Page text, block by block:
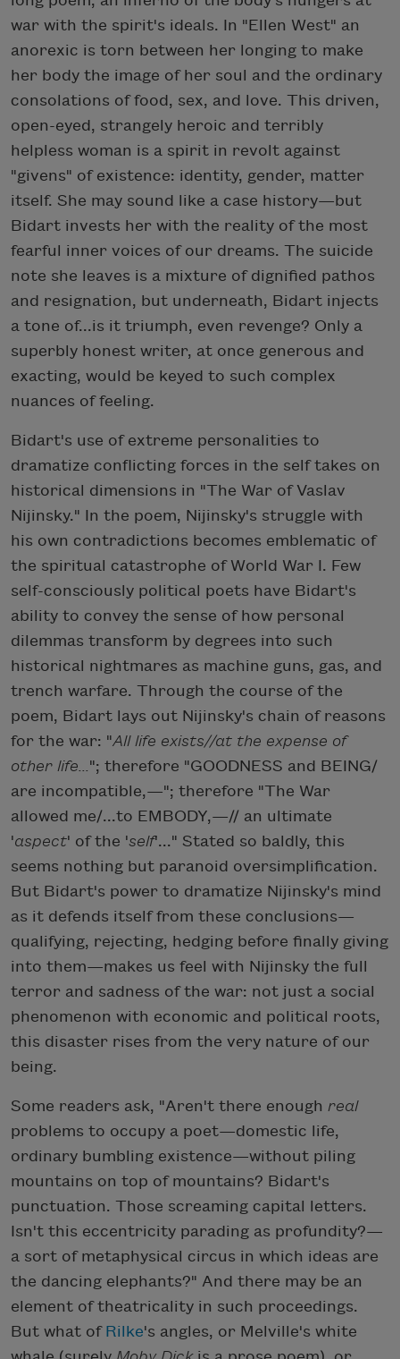
war with the spirit's ideals. In "Ellen West" an
anorexic is torn between her longing to make
her body the image of her soul and the ordinary
consolations of food, sex, and love. This driven,
open-eyed, strangely heroic and terribly
helpless woman is a spirit in revolt against
"givens" of existence: identity, gender, matter
itself. She may sound like a case history—but
Bidart invests her with the reality of the most
fearful inner voices of our dreams. The suicide
note she leaves is a mixture of dignified pathos
and resignation, but underneath, Bidart injects
a tone of...is it triumph, even revenge? Only a
superbly honest writer, at once generous and
exacting, would be keyed to such complex
nuances of feeling.
Bidart's use of extreme personalities to
dramatize conflicting forces in the self takes on
historical dimensions in "The War of Vaslav
Nijinsky." In the poem, Nijinsky's struggle with
his own contradictions becomes emblematic of
the spiritual catastrophe of World War I. Few
self-consciously political poets have Bidart's
ability to convey the sense of how personal
dilemmas transform by degrees into such
historical nightmares as machine guns, gas, and
trench warfare. Through the course of the
poem, Bidart lays out Nijinsky's chain of reasons
for the war: "All life exists//at the expense of
other life..."; therefore "GOODNESS and BEING/
are incompatible,—"; therefore "The War
allowed me/...to EMBODY,—// an ultimate
'aspect' of the 'self'..." Stated so baldly, this
seems nothing but paranoid oversimplification.
But Bidart's power to dramatize Nijinsky's mind
as it defends itself from these conclusions—
qualifying, rejecting, hedging before finally giving
into them—makes us feel with Nijinsky the full
terror and sadness of the war: not just a social
phenomenon with economic and political roots,
this disaster rises from the very nature of our
being.
Some readers ask, "Aren't there enough real
problems to occupy a poet—domestic life,
ordinary bumbling existence—without piling
mountains on top of mountains? Bidart's
punctuation. Those screaming capital letters.
Isn't this eccentricity parading as profundity?—
a sort of metaphysical circus in which ideas are
the dancing elephants?" And there may be an
element of theatricality in such proceedings.
But what of Rilke's angles, or Melville's white